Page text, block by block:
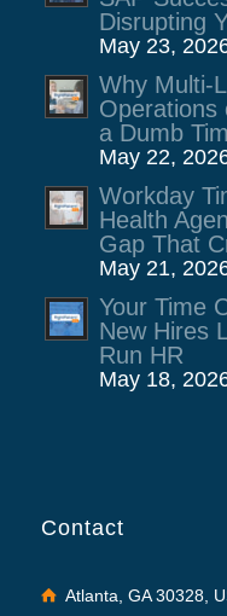
Disrupting
May 23,
Why Multi-
Operations
a Dumb
May 22,
Workday
Health
Gap That
May 21,
Your Time
New Hires
Run HR
May 18,
Contact
Atlanta, GA 30328,